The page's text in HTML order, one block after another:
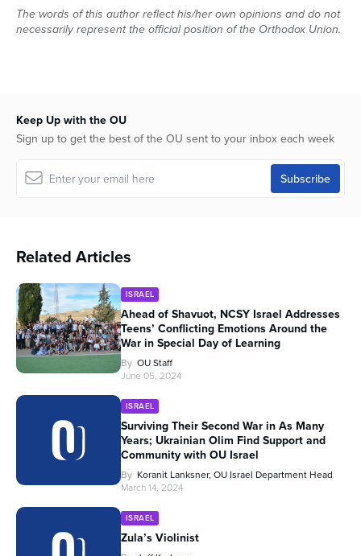
The words of this author reflect his/her own opinions and do not
necessarily represent the official position of the Orthodox Union.
Keep Up with the OU
Sign up to get the best of the OU sent to your inbox each week
Related Articles
ISRAEL
Ahead of Shavuot, NCSY Israel Addresses
Teens’ Conflicting Emotions Around the
War in Special Day of Learning
By OU Staff
June 05, 2024
ISRAEL
Surviving Their Second War in As Many
Years; Ukrainian Olim Find Support and
Community with OU Israel
By Koranit Lanksner, OU Israel Department Head
March 14, 2024
ISRAEL
Zula’s Violinist